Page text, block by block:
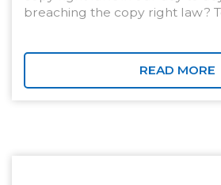
breaching the copy right law?
READ MORE